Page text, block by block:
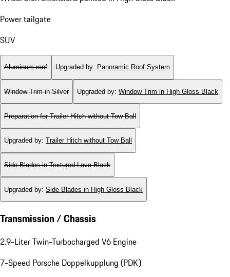
Power tailgate
SUV
Aluminum roof Upgraded by: Panoramic Roof System
Window Trim in Silver Upgraded by: Window Trim in High Gloss Black
Preparation for Trailer Hitch without Tow Ball
Upgraded by: Trailer Hitch without Tow Ball
Side Blades in Textured Lava Black
Upgraded by: Side Blades in High Gloss Black
Transmission / Chassis
2.9-Liter Twin-Turbocharged V6 Engine
7-Speed Porsche Doppelkupplung (PDK)